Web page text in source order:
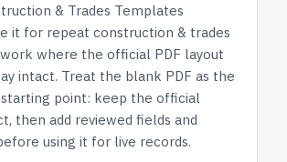
& Trades Templates
it for repeat construction & trades
where the official PDF layout
intact. Treat the blank PDF as the
point: keep the official
then add reviewed fields and
using it for live records.